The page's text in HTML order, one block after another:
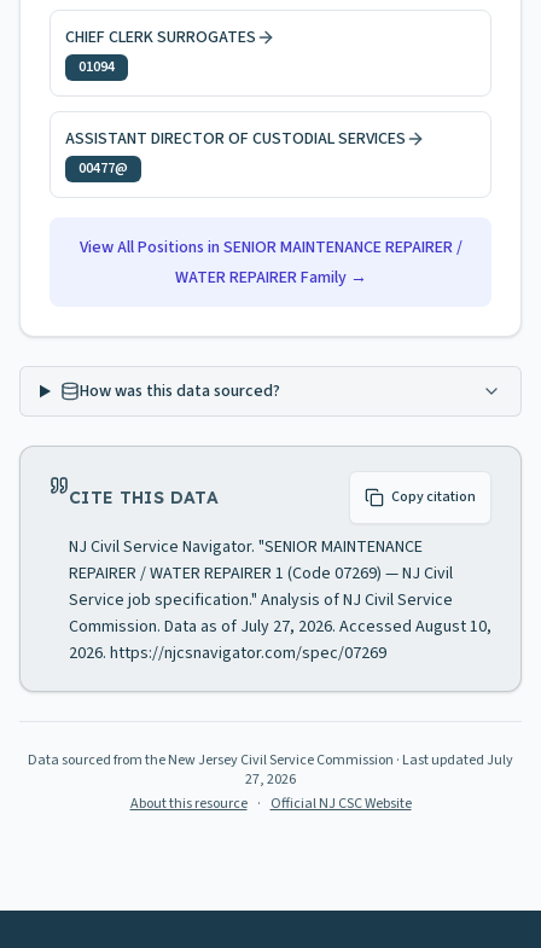
CHIEF CLERK SURROGATES
01094
ASSISTANT DIRECTOR OF CUSTODIAL SERVICES
00477@
View All Positions in SENIOR MAINTENANCE REPAIRER /
WATER REPAIRERFamily →
How was this data sourced?
CITE THIS DATA Copy citation
NJ Civil Service Navigator. "SENIOR MAINTENANCE
REPAIRER / WATER REPAIRER 1 (Code 07269) — NJ Civil
Service job specification." Analysis of NJ Civil Service
Commission. Data as of July 27, 2026. Accessed August 10,
2026. https://njcsnavigator.com/spec/07269
Data sourced from the New Jersey Civil Service Commission · Last updated July
27, 2026
About this resource · Official NJ CSC Website